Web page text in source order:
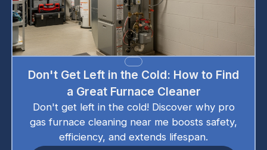
Don't Get Left in the Cold: How to Find
a Great Furnace Cleaner
Don't get left in the cold! Discover why pro
gas furnace cleaning near me boosts safety,
efficiency, and extends lifespan.